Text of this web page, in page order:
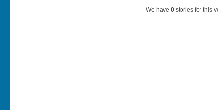
We have 0 stories for this